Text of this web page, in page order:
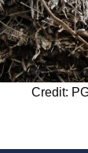
Credit: